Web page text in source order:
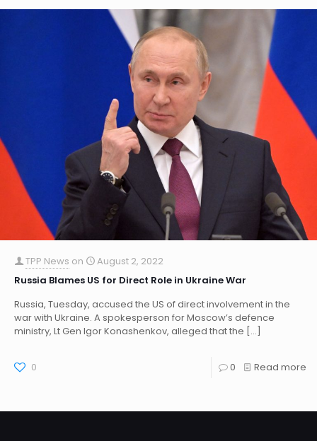
TPP News on
August 2, 2022
Russia Blames US for Direct Role in Ukraine War
Russia, Tuesday, accused the US of direct involvement in the
war with Ukraine. A spokesperson for Moscow’s defence
ministry, Lt Gen Igor Konashenkov, alleged that the […]
0 0 Read more